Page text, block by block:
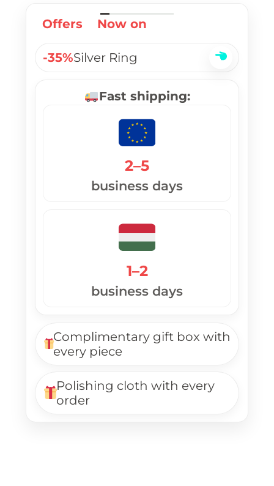
Offers Now on
-35%Silver Ring
Fast shipping:
1–2
business days
2–5
business days
Complimentary gift box with
every piece
Polishing cloth with every
order